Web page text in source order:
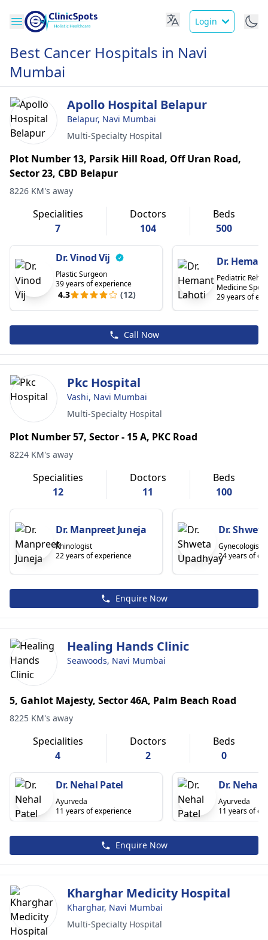
Login
Best Cancer Hospitals in Navi
Mumbai
Apollo Hospital Belapur
Belapur, Navi Mumbai
Multi-Specialty Hospital
Plot Number 13, Parsik Hill Road, Off Uran Road,
Sector 23, CBD Belapur
8226 KM's away
Specialities
7
Doctors
104
Beds
500
Dr. Vinod Vij
Plastic Surgeon
39 years of experience
4.3 (12)
Dr.
Pediatric
Medicine
29 years of
Call Now
Pkc Hospital
Vashi, Navi Mumbai
Multi-Specialty Hospital
Plot Number 57, Sector - 15 A, PKC Road
8224 KM's away
Specialities
12
Doctors
11
Beds
100
Dr. Manpreet Juneja
Rhinologist
22 years of experience
Dr.
Gynecologist
24 years of
Enquire Now
Healing Hands Clinic
Seawoods, Navi Mumbai
5, Gahlot Majesty, Sector 46A, Palm Beach Road
8225 KM's away
Specialities
4
Doctors
2
Beds
0
Dr. Nehal Patel
Ayurveda
11 years of experience
Dr. Nehal
Ayurveda
11 years of
Enquire Now
Kharghar Medicity Hospital
Kharghar, Navi Mumbai
Multi-Specialty Hospital